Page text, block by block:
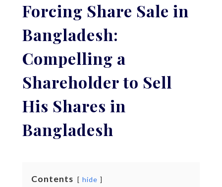
Forcing Share Sale in
Bangladesh:
Compelling a
Shareholder to Sell
His Shares in
Bangladesh
Contents hide